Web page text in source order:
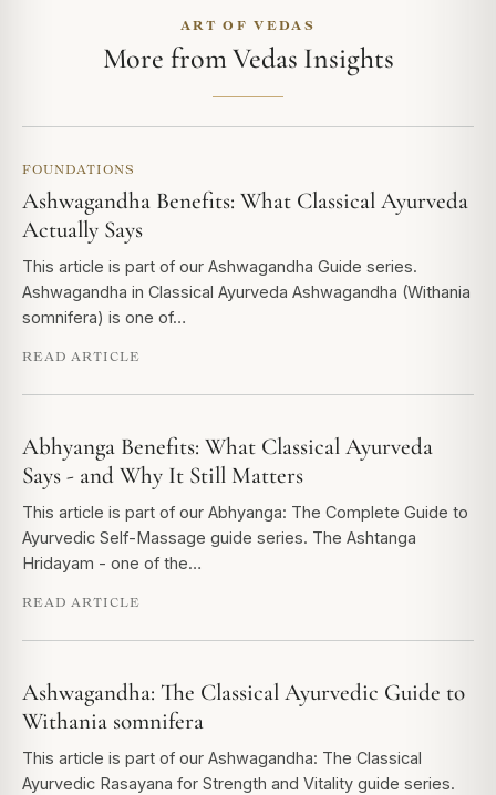
ART OF VEDAS
More from Vedas Insights
FOUNDATIONS
Ashwagandha Benefits: What Classical Ayurveda
Actually Says
This article is part of our Ashwagandha Guide series.
Ashwagandha in Classical Ayurveda Ashwagandha (Withania
somnifera) is one of…
READ ARTICLE
Abhyanga Benefits: What Classical Ayurveda
Says - and Why It Still Matters
This article is part of our Abhyanga: The Complete Guide to
Ayurvedic Self-Massage guide series. The Ashtanga
Hridayam - one of the…
READ ARTICLE
Ashwagandha: The Classical Ayurvedic Guide to
Withania somnifera
This article is part of our Ashwagandha: The Classical
Ayurvedic Rasayana for Strength and Vitality guide series.